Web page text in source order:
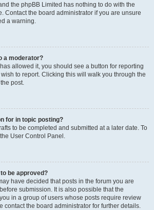
the phpBB Limited has nothing to do with the
Contact the board administrator if you are unsure
a warning.
a moderator?
allowed it, you should see a button for reporting
to report. Clicking this will walk you through the
post.
for in topic posting?
to be completed and submitted at a later date. To
User Control Panel.
be approved?
have decided that posts in the forum you are
submission. It is also possible that the
in a group of users whose posts require review
contact the board administrator for further details.